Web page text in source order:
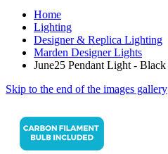
Home
Lighting
Designer & Replica Lighting
Marden Designer Lights
June25 Pendant Light - Black
Skip to the end of the images gallery